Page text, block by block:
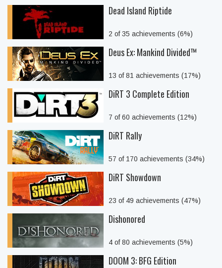
Dead Island Riptide
2 of 35 achievements (6%)
Deus Ex: Mankind Divided™
13 of 81 achievements (17%)
DiRT 3 Complete Edition
7 of 60 achievements (12%)
DiRT Rally
57 of 170 achievements (34%)
DiRT Showdown
23 of 49 achievements (47%)
Dishonored
4 of 80 achievements (5%)
DOOM 3: BFG Edition